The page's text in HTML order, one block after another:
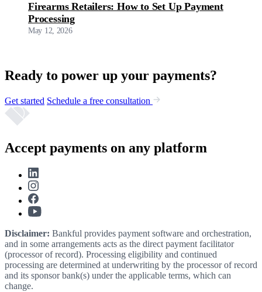
Firearms Retailers: How to Set Up Payment
Processing
May 12, 2026
Ready to power up your payments?
Get started Schedule a free consultation
Accept payments on any platform
Disclaimer: Bankful provides payment software and orchestration,
and in some arrangements acts as the direct payment facilitator
(processor of record). Processing eligibility and continued
processing are determined at underwriting by the processor of record
and its sponsor bank(s) under the applicable terms, which can
change.